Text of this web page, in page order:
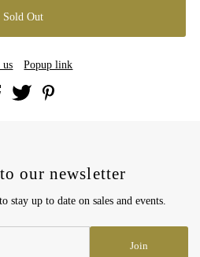
us Popup link
our newsletter
stay up to date on sales and events.
Join